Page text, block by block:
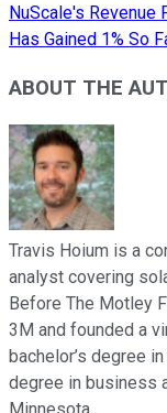
NuScale's Revenue
Has Gained 1% So
ABOUT THE
Travis Hoium is a
analyst covering
Before The Motley
3M and founded a
bachelor’s degree
degree in business